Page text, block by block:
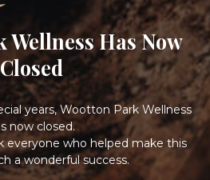
Wellness Has Now
Closed
years, Wootton Park Wellness
now closed.
everyone who helped make this
a wonderful success.